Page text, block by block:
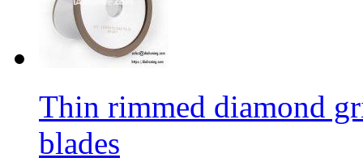
Thin rimmed diamond
blades